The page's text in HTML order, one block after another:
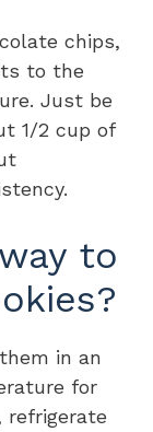
chips,
to the
Just be
1/2 cup of
to
in an
for
refrigerate